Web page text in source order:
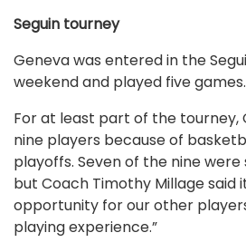
Seguin tourney
Geneva was entered in the
weekend and played five games.
For at least part of the tourney,
nine players because of
playoffs. Seven of the nine
but Coach Timothy Millage said
opportunity for our other
playing experience.”